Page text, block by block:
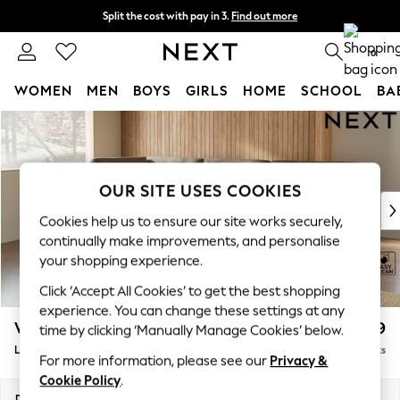
Skip to Main Content
Split the cost with pay in 3. Find out more
Next day delivery - order by 11pm. T&Cs apply 0
WOMEN MEN BOYS GIRLS HOME SCHOOL
For You
WOMEN
New In & Trending
New: This Week
Top Picks
Trending on Social
Polka Dots
Summer Textures
Blues & Chambrays
Chocolate Brown
Linen Collection
Summer Whites
Wilson Buttoned Back £1,999
Large Corner Chaise - Left Hand Delivered in 8 Weeks
OUR SITE USES COOKIES
Cookies help us to ensure our site works securely,
continually make improvements, and personalise
your shopping experience.
Click ‘Accept All Cookies’ to get the best shopping
experience. You can change these settings at any
time by clicking ‘Manually Manage Cookies’ below.
For more information, please see our Privacy &
Cookie Policy.